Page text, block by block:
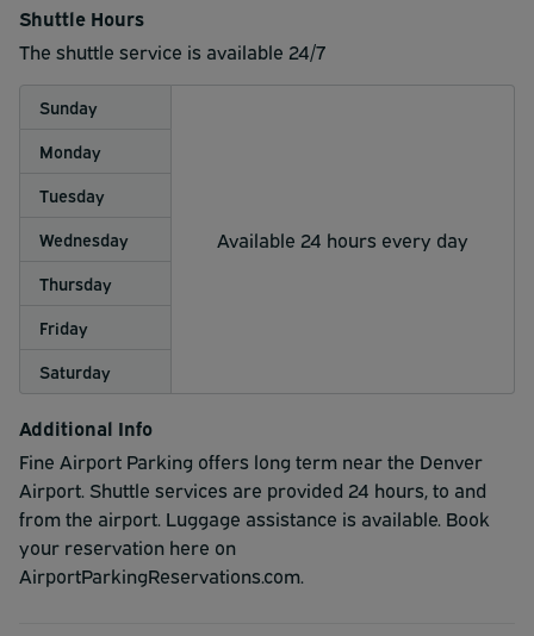
Shuttle Hours
The shuttle service is available 24/7
Sunday
Available 24 hours every day
Monday
Tuesday
Wednesday
Thursday
Friday
Saturday
Additional Info
Fine Airport Parking offers long term near the Denver
Airport. Shuttle services are provided 24 hours, to and
from the airport. Luggage assistance is available. Book
your reservation here on
AirportParkingReservations.com.